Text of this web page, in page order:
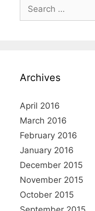
for:
Archives
April 2016
March 2016
February 2016
January 2016
December 2015
November 2015
October 2015